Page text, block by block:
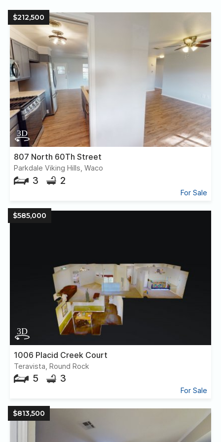
$212,500
807 North 60Th Street
Parkdale Viking Hills, Waco
3 2
For Sale
$585,000
1006 Placid Creek Court
Teravista, Round Rock
5 3
For Sale
$813,500